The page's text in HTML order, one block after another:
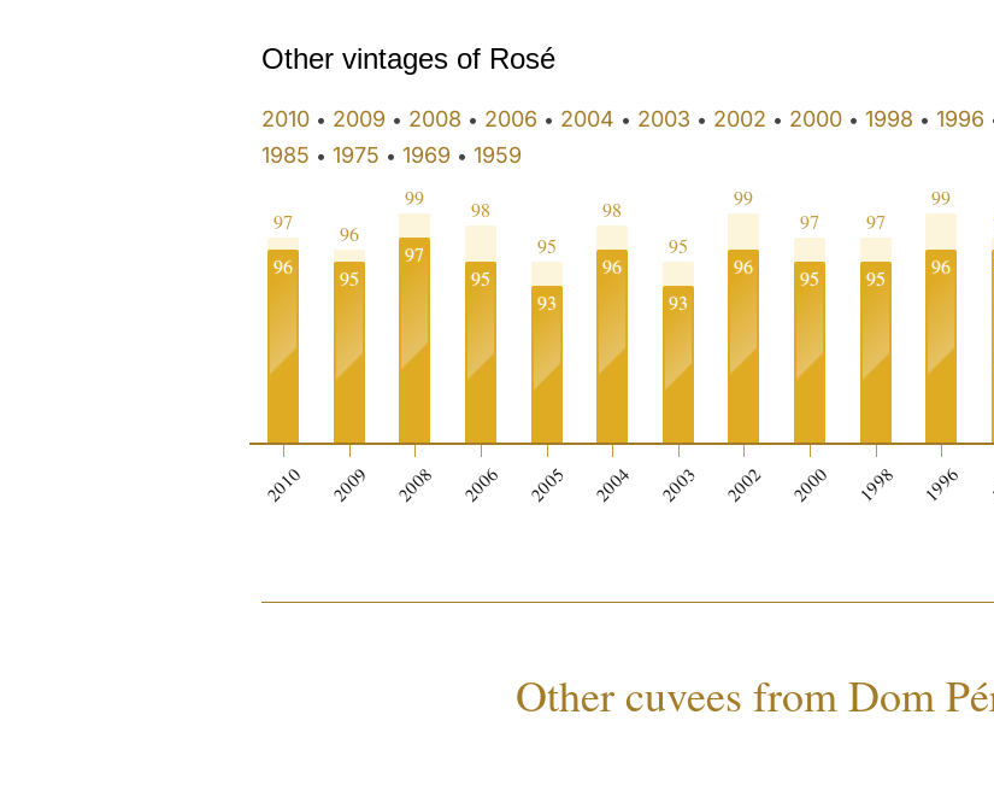
Other vintages of Rosé
2010 • 2009 • 2008 • 2006 • 2004 • 2003 • 2002 • 2000 • 1998 • 1996
1985 • 1975 • 1969 • 1959
97
96
2010
96
95
2009
99
97
2008
98
95
2006
95
93
2005
98
96
2004
95
93
2003
99
96
2002
97
95
2000
97
95
1998
99
96
1996
Other cuvees from Dom